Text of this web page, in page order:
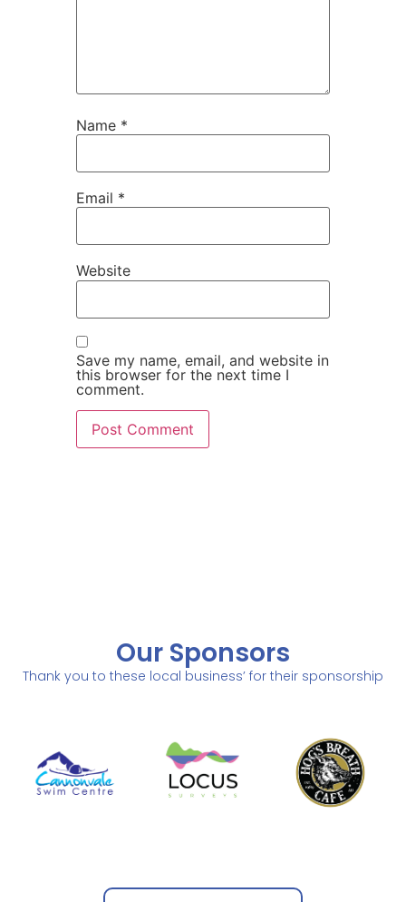
Name *
Email *
Website
Save my name, email, and website in
this browser for the next time I
comment.
Our Sponsors
Thank you to these local business’ for their sponsorship